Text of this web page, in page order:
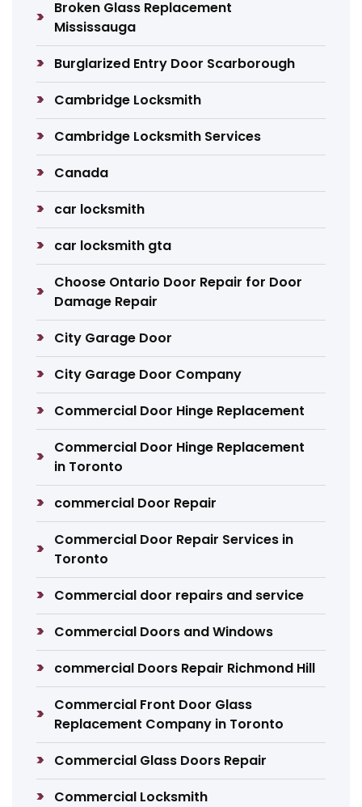
Broken Glass Replacement
Mississauga
Burglarized Entry Door Scarborough
Cambridge Locksmith
Cambridge Locksmith Services
Canada
car locksmith
car locksmith gta
Choose Ontario Door Repair for Door
Damage Repair
City Garage Door
City Garage Door Company
Commercial Door Hinge Replacement
Commercial Door Hinge Replacement
in Toronto
commercial Door Repair
Commercial Door Repair Services in
Toronto
Commercial door repairs and service
Commercial Doors and Windows
commercial Doors Repair Richmond Hill
Commercial Front Door Glass
Replacement Company in Toronto
Commercial Glass Doors Repair
Commercial Locksmith